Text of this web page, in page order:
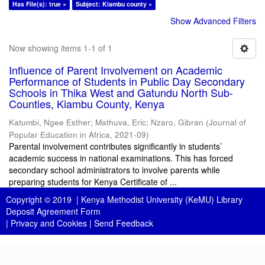
Has File(s): true ×
Subject: Kiambu county ×
Show Advanced Filters
Now showing items 1-1 of 1
Influence of Parent Involvement on Academic
Performance of Students in Public Day Secondary
Schools in Thika West and Gatundu North Sub-
Counties, Kiambu County, Kenya
Katumbi, Ngee Esther; Mathuva, Eric; Nzaro, Gibran (Journal of
Popular Education in Africa, 2021-09)
Parental involvement contributes significantly in students’
academic success in national examinations. This has forced
secondary school administrators to involve parents while
preparing students for Kenya Certificate of ...
Copyright © 2019 | Kenya Methodist University (KeMU) Library
Deposit Agreement Form
| Privacy and Cookies | Send Feedback